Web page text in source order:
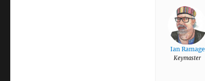
Ian Ramage
Keymaster